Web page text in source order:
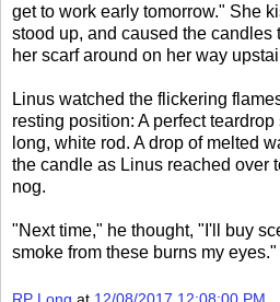
get to work early tomorrow." She
stood up, and caused the candles
her scarf around on her way
Linus watched the flickering
resting position: A perfect
long, white rod. A drop of melted
the candle as Linus reached over
nog.
"Next time," he thought, "I'll buy
smoke from these burns my eyes."